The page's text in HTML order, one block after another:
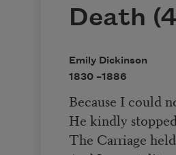
Death
Emily Dickinson
1830 –1886
Because I could
He kindly
The Carriage